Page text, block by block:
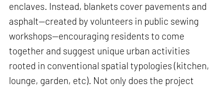
enclaves. Instead, blankets cover pavements and
asphalt—created by volunteers in public sewing
workshops—encouraging residents to come
together and suggest unique urban activities
rooted in conventional spatial typologies (kitchen,
lounge, garden, etc). Not only does the project